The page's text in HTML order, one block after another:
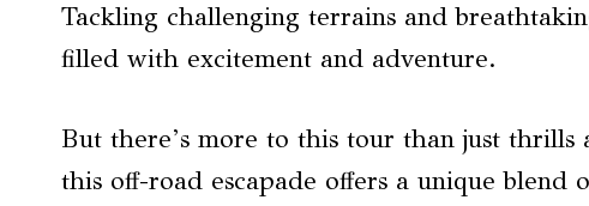
Tackling challenging terrains and
filled with excitement and adventure.
But there’s more to this tour than just
this off-road escapade offers a unique